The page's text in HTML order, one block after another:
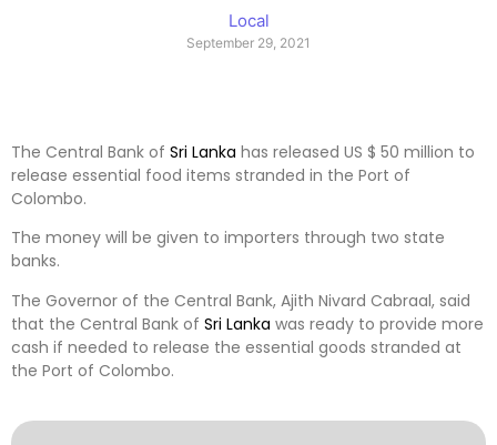
Local
September 29, 2021
The Central Bank of Sri Lanka has released US $ 50 million to
release essential food items stranded in the Port of
Colombo.
The money will be given to importers through two state
banks.
The Governor of the Central Bank, Ajith Nivard Cabraal, said
that the Central Bank of Sri Lanka was ready to provide more
cash if needed to release the essential goods stranded at
the Port of Colombo.